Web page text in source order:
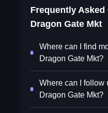
Frequently
Dragon Gate Mkt
Where can I find
Dragon Gate Mkt?
Where can I follow
Dragon Gate Mkt?